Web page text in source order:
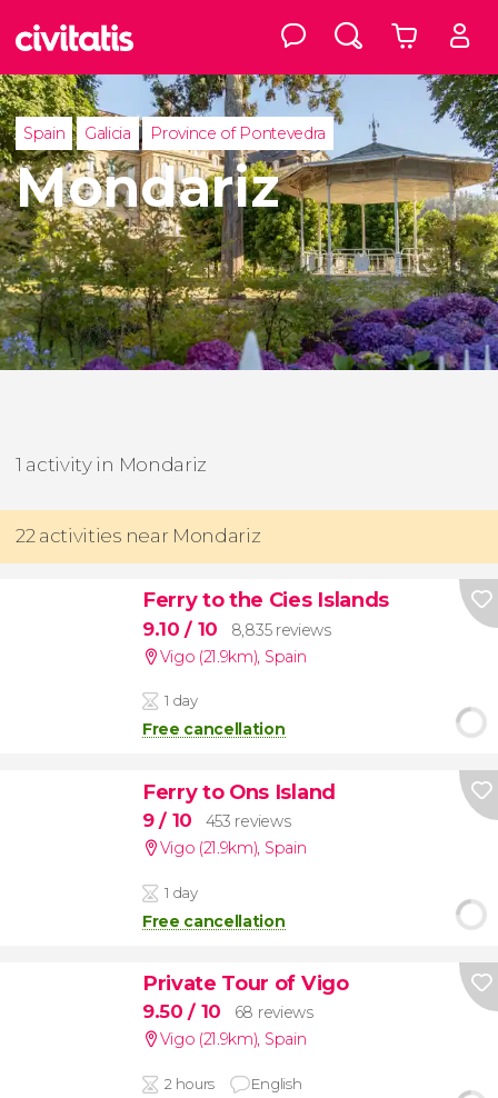
Spain Galicia Province of Pontevedra
Mondariz
1 activity in Mondariz
22 activities near Mondariz
Ferry to the Cies Islands
9.10/ 10
8,835 reviews
Vigo (21.9km) Spain
1 day
Free cancellation
Ferry to Ons Island
9/ 10
453 reviews
Vigo (21.9km), Spain
1 day
Free cancellation
Private Tour of Vigo
9.50/ 10
68 reviews
Vigo (21.9km), Spain
2 hours English